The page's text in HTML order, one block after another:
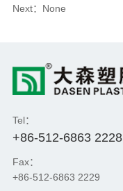
Next： None
Tel：
+86-512-6863 2228
Fax：
+86-512-6863 2229